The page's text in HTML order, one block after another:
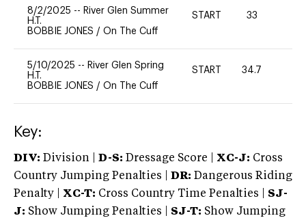
8/2/2025 -- River Glen Summer
H.T.
BOBBIE JONES / On The Cuff
START 33
5/10/2025 -- River Glen Spring
H.T.
BOBBIE JONES / On The Cuff
START 34.7
Key:
DIV: Division | D-S: Dressage Score | XC-J: Cross
Country Jumping Penalties |
DR: Dangerous Riding
Penalty | XC-T: Cross Country Time Penalties | SJ-
J: Show Jumping Penalties | SJ-T: Show Jumping